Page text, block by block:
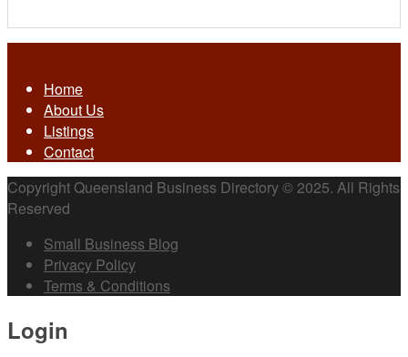
Home
About Us
Listings
Contact
Copyright Queensland Business Directory © 2025. All Rights
Reserved
Small Business Blog
Privacy Policy
Terms & Conditions
Login